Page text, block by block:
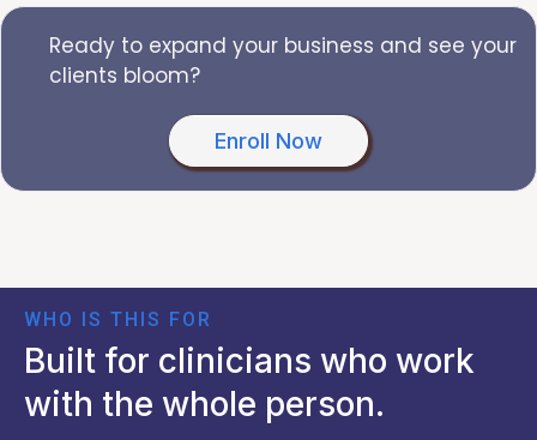
Ready to expand your business and see your
clients bloom?
Enroll Now
WHO IS THIS FOR
Built for clinicians who work
with the whole person.